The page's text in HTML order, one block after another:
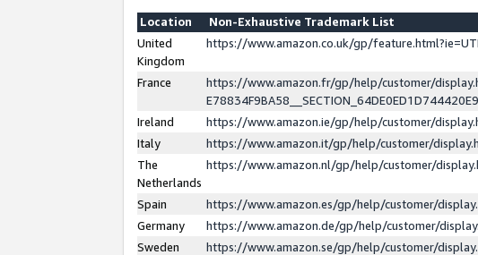
Location
Non-Exhaustive Trademark List
United
Kingdom
https://www.amazon.co.uk/gp/
France
https://www.amazon.fr/gp/help/customer/
Ireland
https://www.amazon.ie/gp/help/customer/
Italy
https://www.amazon.it/gp/help/customer/
The
Netherlands
https://www.amazon.nl/gp/help/customer/
Spain
https://www.amazon.es/gp/help/customer/
Germany
https://www.amazon.de/gp/help/customer/
Sweden
https://www.amazon.se/gp/help/customer/